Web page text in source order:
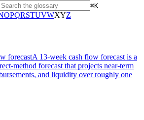
⌘K
OPQRSTUVWXYZ
forecastA 13-week cash flow forecast is a
method forecast that projects near-term
and liquidity over roughly one